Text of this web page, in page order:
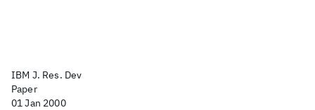
IBM J. Res. Dev
Paper
01 Jan 2000